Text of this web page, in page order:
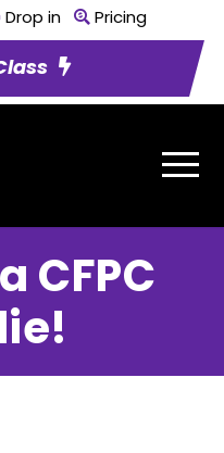
Drop in Pricing
CFPC